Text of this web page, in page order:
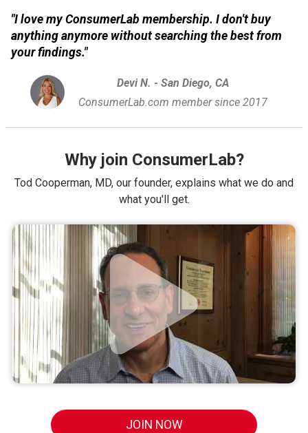
"I love my ConsumerLab membership. I don't buy
anything anymore without searching the best from
your findings."
Devi N. - San Diego, CA
ConsumerLab.com member since 2017
Why join ConsumerLab?
Tod Cooperman, MD, our founder, explains what we do and
what you'll get.
JOIN NOW